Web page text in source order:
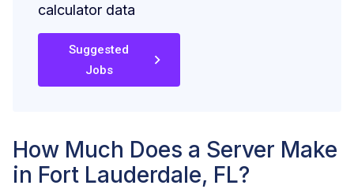
calculator data
Suggested
Jobs
How Much Does a Server Make
in Fort Lauderdale, FL?